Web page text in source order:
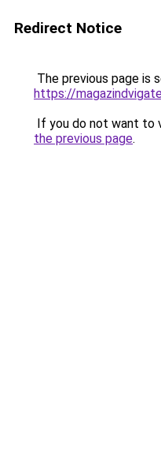
Redirect Notice
The previous page is
https://
If you do not want to
the previous page.